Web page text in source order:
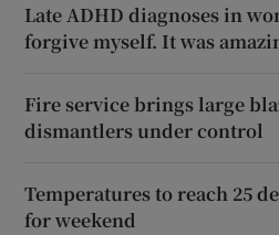
Late ADHD diagnoses in
forgive myself. It was
Fire service brings large
dismantlers under control
Temperatures to reach 25
for weekend